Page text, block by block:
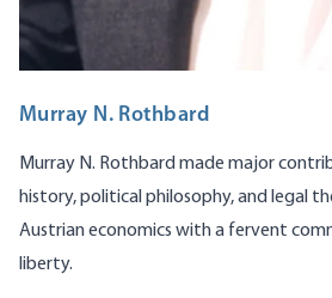
Murray N. Rothbard
Murray N. Rothbard made major
history, political philosophy, and legal
Austrian economics with a fervent
liberty.